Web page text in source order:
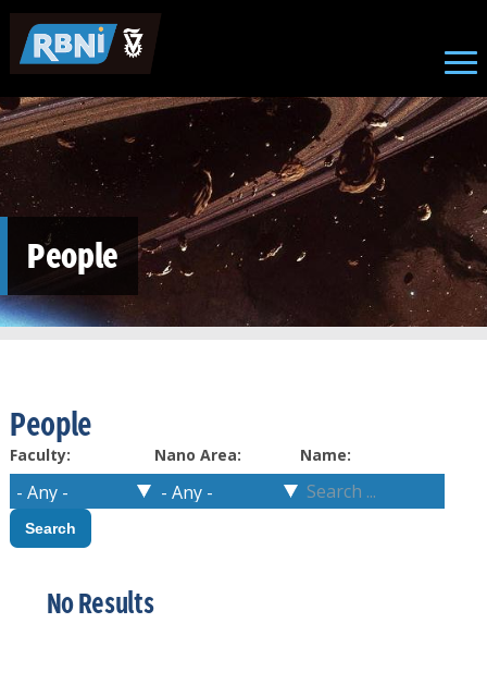
Skip to main content
People
People
Faculty: Nano Area: Name:
No Results